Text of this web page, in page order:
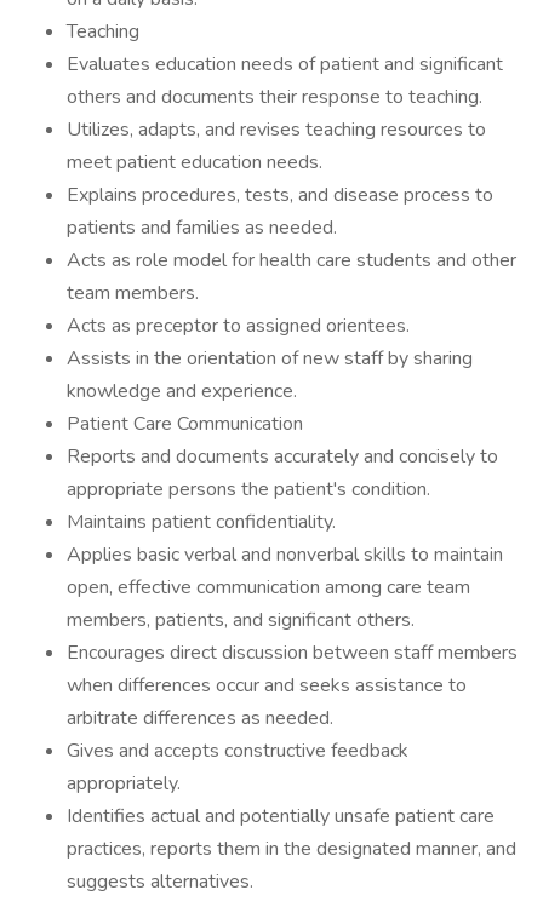
Teaching
Evaluates education needs of patient and significant
others and documents their response to teaching.
Utilizes, adapts, and revises teaching resources to
meet patient education needs.
Explains procedures, tests, and disease process to
patients and families as needed.
Acts as role model for health care students and other
team members.
Acts as preceptor to assigned orientees.
Assists in the orientation of new staff by sharing
knowledge and experience.
Patient Care Communication
Reports and documents accurately and concisely to
appropriate persons the patient's condition.
Maintains patient confidentiality.
Applies basic verbal and nonverbal skills to maintain
open, effective communication among care team
members, patients, and significant others.
Encourages direct discussion between staff members
when differences occur and seeks assistance to
arbitrate differences as needed.
Gives and accepts constructive feedback
appropriately.
Identifies actual and potentially unsafe patient care
practices, reports them in the designated manner, and
suggests alternatives.